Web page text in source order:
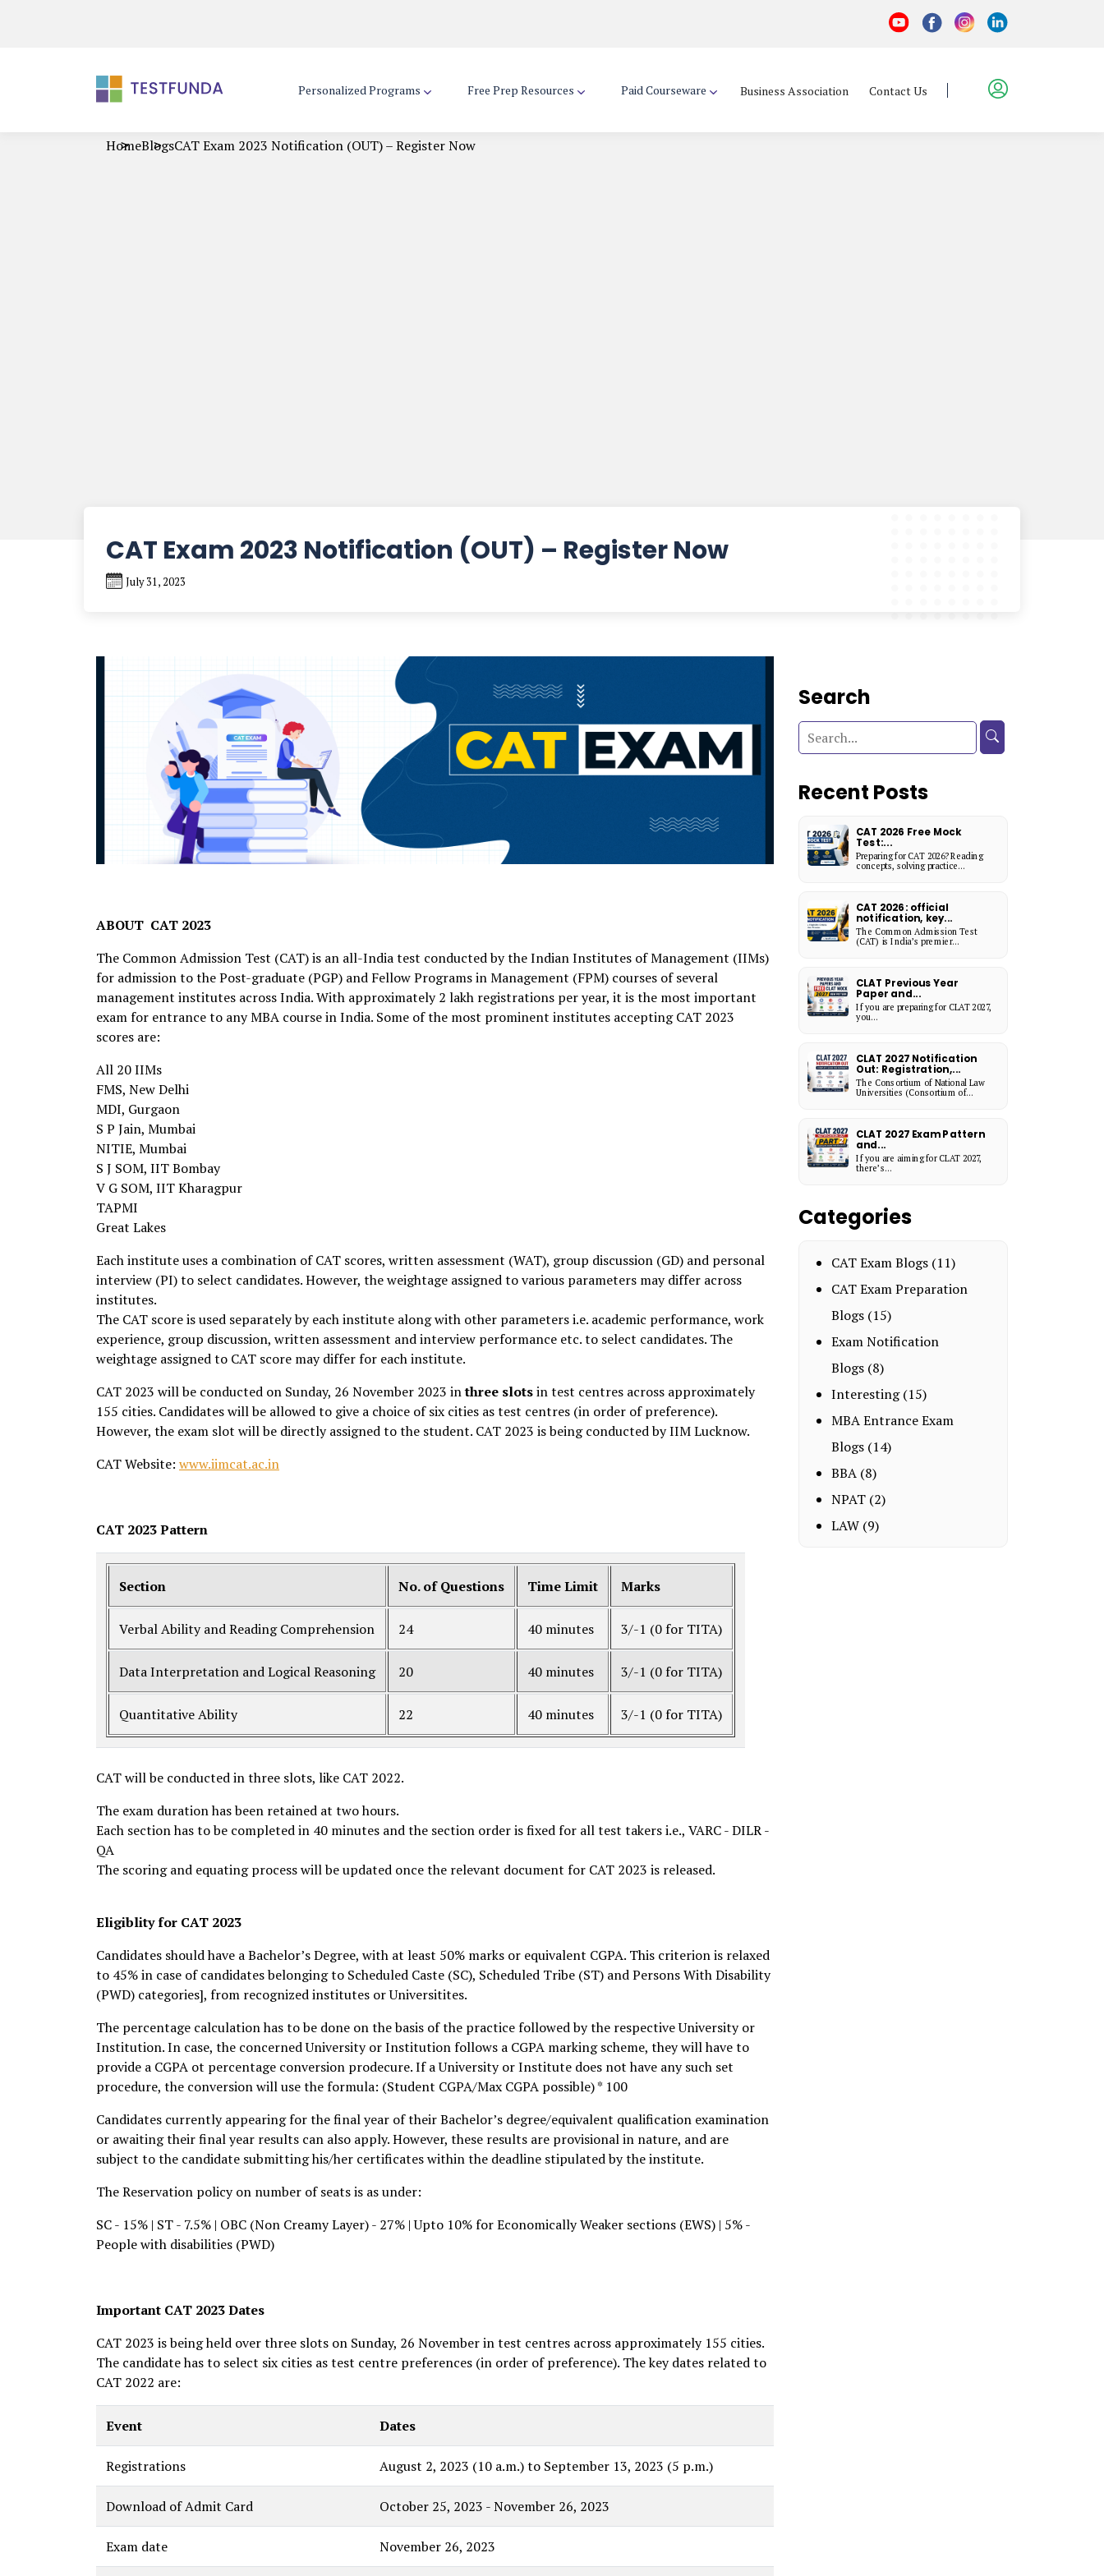
Personalized Programs Free Prep Resources Paid Courseware Business Association Contact Us
HomeBlogsCAT Exam 2023 Notification (OUT) – Register Now
CAT Exam 2023 Notification (OUT) – Register Now
July 31, 2023
ABOUT CAT 2023
The Common Admission Test (CAT) is an all-India test conducted by the Indian Institutes of Management (IIMs)
for admission to the Post-graduate (PGP) and Fellow Programs in Management (FPM) courses of several
management institutes across India. With approximately 2 lakh registrations per year, it is the most important
exam for entrance to any MBA course in India. Some of the most prominent institutes accepting CAT 2023
scores are:
All 20 IIMs
FMS, New Delhi
MDI, Gurgaon
S P Jain, Mumbai
NITIE, Mumbai
S J SOM, IIT Bombay
V G SOM, IIT Kharagpur
TAPMI
Great Lakes
Each institute uses a combination of CAT scores, written assessment (WAT), group discussion (GD) and personal
interview (PI) to select candidates. However, the weightage assigned to various parameters may differ across
institutes.
The CAT score is used separately by each institute along with other parameters i.e. academic performance, work
experience, group discussion, written assessment and interview performance etc. to select candidates. The
weightage assigned to CAT score may differ for each institute.
CAT 2023 will be conducted on Sunday, 26 November 2023 inthree slotsin test centres across approximately
155 cities. Candidates will be allowed to give a choice of six cities as test centres (in order of preference).
However, the exam slot will be directly assigned to the student. CAT 2023 is being conducted by IIM Lucknow.
CAT Website: www.iimcat.ac.in
CAT 2023 Pattern
Section No. of Questions Time Limit Marks
Verbal Ability and Reading Comprehension 24 40 minutes 3/-1 (0 for TITA)
Data Interpretation and Logical Reasoning 20 40 minutes 3/-1 (0 for TITA)
Quantitative Ability 22 40 minutes 3/-1 (0 for TITA)
CAT will be conducted in three slots, like CAT 2022.
The exam duration has been retained at two hours.
Each section has to be completed in 40 minutes and the section order is fixed for all test takers i.e., VARC - DILR -
QA
The scoring and equating process will be updated once the relevant document for CAT 2023 is released.
Eligiblity for CAT 2023
Candidates should have a Bachelor’s Degree, with at least 50% marks or equivalent CGPA. This criterion is relaxed
to 45% in case of candidates belonging to Scheduled Caste (SC), Scheduled Tribe (ST) and Persons With Disability
(PWD) categories], from recognized institutes or Universitites.
The percentage calculation has to be done on the basis of the practice followed by the respective University or
Institution. In case, the concerned University or Institution follows a CGPA marking scheme, they will have to
provide a CGPA ot percentage conversion prodecure. If a University or Institute does not have any such set
procedure, the conversion will use the formula: (Student CGPA/Max CGPA possible) * 100
Candidates currently appearing for the final year of their Bachelor’s degree/equivalent qualification examination
or awaiting their final year results can also apply. However, these results are provisional in nature, and are
subject to the candidate submitting his/her certificates within the deadline stipulated by the institute.
The Reservation policy on number of seats is as under:
SC - 15% | ST - 7.5% | OBC (Non Creamy Layer) - 27% | Upto 10% for Economically Weaker sections (EWS) | 5% -
People with disabilities (PWD)
Important CAT 2023 Dates
CAT 2023 is being held over three slots on Sunday, 26 November in test centres across approximately 155 cities.
The candidate has to select six cities as test centre preferences (in order of preference). The key dates related to
CAT 2022 are:
Event Dates
Registrations August 2, 2023 (10 a.m.) to September 13, 2023 (5 p.m.)
Download of Admit Card October 25, 2023 - November 26, 2023
Exam date November 26, 2023
Search
Recent Posts
CAT 2026 Free Mock
Test:...
Preparing for CAT 2026? Reading
concepts, solving practice...
CAT 2026: official
notification, key...
The Common Admission Test
(CAT) is India’s premier...
CLAT Previous Year
Paper and...
If you are preparing for CLAT 2027,
you...
CLAT 2027 Notification
Out: Registration,...
The Consortium of National Law
Universities (Consortium of...
CLAT 2027 Exam Pattern
and...
If you are aiming for CLAT 2027,
there’s...
Categories
CAT Exam Blogs (11)
CAT Exam Preparation
Blogs (15)
Exam Notification
Blogs (8)
Interesting(15)
MBA Entrance Exam
Blogs (14)
BBA (8)
NPAT (2)
LAW (9)